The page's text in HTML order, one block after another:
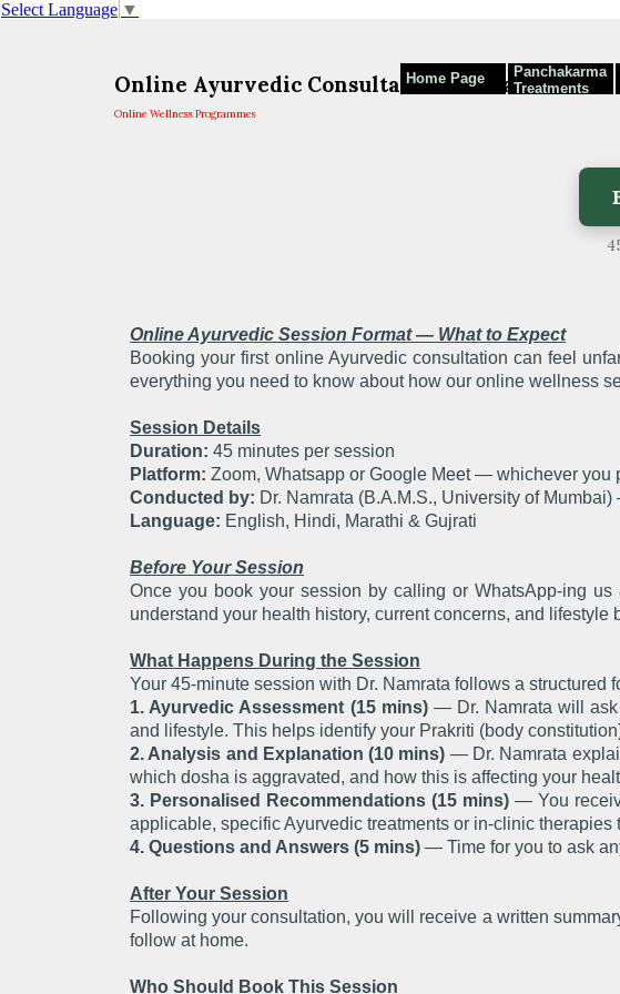
Select Language ▼
Home Page
Panchakarma
Treatments
Online Ayurvedic Consultation Format —
Online Wellness Programmes
Online Ayurvedic Session Format — What to Expect
Booking your first online Ayurvedic consultation can feel
everything you need to know about how our online wellness
Session Details
Duration: 45 minutes per session
Platform: Zoom, Whatsapp or Google Meet — whichever you
Conducted by: Dr. Namrata (B.A.M.S., University of
Language: English, Hindi, Marathi & Gujrati
Before Your Session
Once you book your session by calling or WhatsApp-ing
understand your health history, current concerns, and
What Happens During the Session
Your 45-minute session with Dr. Namrata follows a structured
1. Ayurvedic Assessment (15 mins)— Dr. Namrata will ask
and lifestyle. This helps identify your Prakriti (body
2. Analysis and Explanation (10 mins) — Dr. Namrata
which dosha is aggravated, and how this is affecting your
3. Personalised Recommendations (15 mins) — You
applicable, specific Ayurvedic treatments or in-clinic therapies
4. Questions and Answers (5 mins) — Time for you to ask
After Your Session
Following your consultation, you will receive a written
follow at home.
Who Should Book This Session